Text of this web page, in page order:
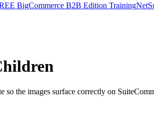
BigCommerce B2B Edition Training
so the images surface correctly on